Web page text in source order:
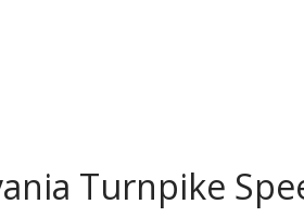
Turnpike